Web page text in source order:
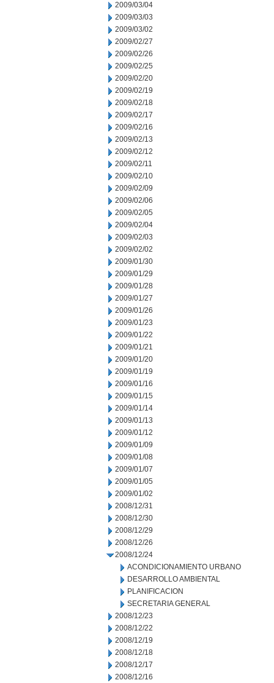
2009/03/04
2009/03/03
2009/03/02
2009/02/27
2009/02/26
2009/02/25
2009/02/20
2009/02/19
2009/02/18
2009/02/17
2009/02/16
2009/02/13
2009/02/12
2009/02/11
2009/02/10
2009/02/09
2009/02/06
2009/02/05
2009/02/04
2009/02/03
2009/02/02
2009/01/30
2009/01/29
2009/01/28
2009/01/27
2009/01/26
2009/01/23
2009/01/22
2009/01/21
2009/01/20
2009/01/19
2009/01/16
2009/01/15
2009/01/14
2009/01/13
2009/01/12
2009/01/09
2009/01/08
2009/01/07
2009/01/05
2009/01/02
2008/12/31
2008/12/30
2008/12/29
2008/12/26
2008/12/24
ACONDICIONAMIENTO URBANO
DESARROLLO AMBIENTAL
PLANIFICACION
SECRETARIA GENERAL
2008/12/23
2008/12/22
2008/12/19
2008/12/18
2008/12/17
2008/12/16